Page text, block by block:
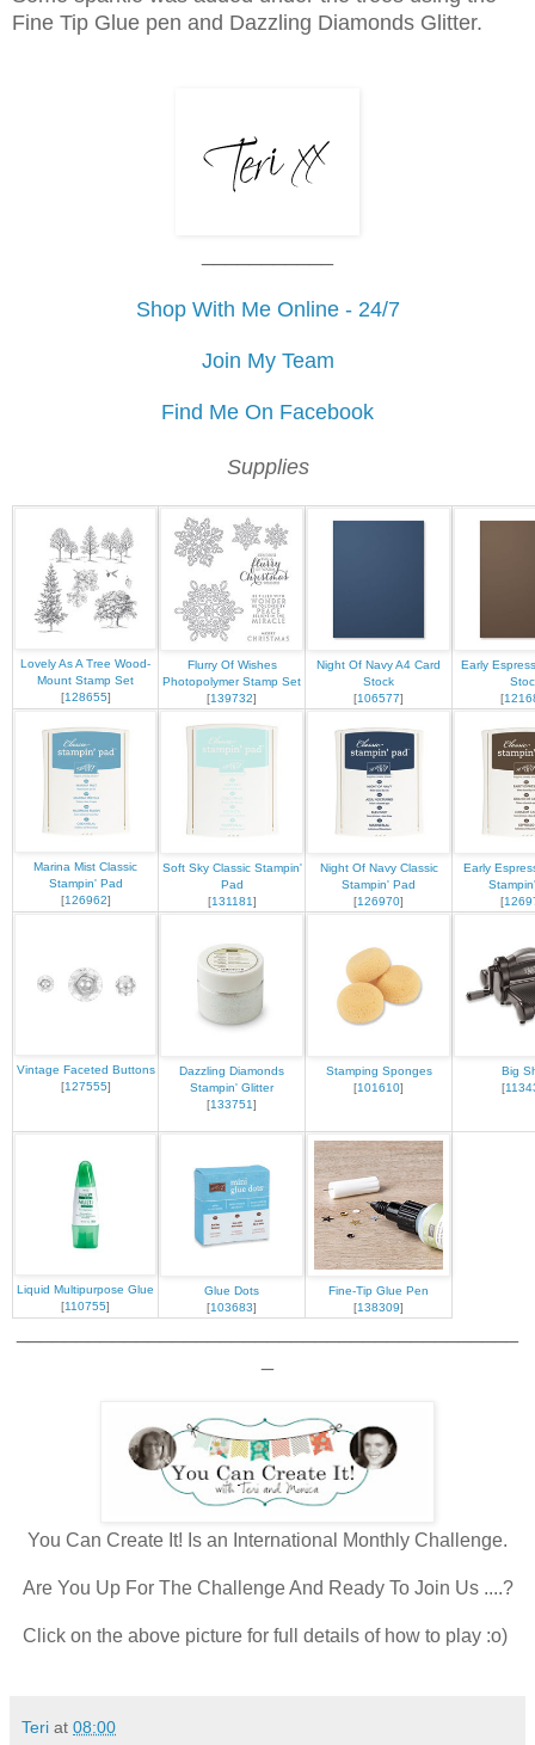
Fine Tip Glue pen and Dazzling Diamonds Glitter.
Shop With Me Online - 24/7
Join My Team
Find Me On Facebook
Supplies
Lovely As A Tree Wood-
Mount Stamp Set
[128655]
Flurry Of Wishes
Photopolymer Stamp Set
[139732]
Night Of Navy A4 Card
Stock
[106577]
Early
[
Marina Mist Classic
Stampin' Pad
[126962]
Soft Sky Classic Stampin'
Pad
[131181]
Night Of Navy Classic
Stampin' Pad
[126970]
Early
[
Vintage Faceted Buttons
[127555]
Dazzling Diamonds
Stampin' Glitter
[133751]
Stamping Sponges
[101610]
Big
[
Liquid Multipurpose Glue
[110755]
Glue Dots
[103683]
Fine-Tip Glue Pen
[138309]
You Can Create It! Is an International Monthly Challenge.
Are You Up For The Challenge And Ready To Join Us ....?
Click on the above picture for full details of how to play :o)
Teri at 08:00